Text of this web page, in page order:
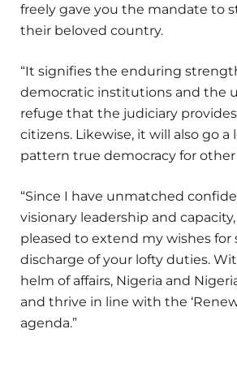
freely gave you the mandate to
their beloved country.
“It signifies the enduring
democratic institutions and the
refuge that the judiciary
citizens. Likewise, it will also go
pattern true democracy for other
“Since I have unmatched
visionary leadership and
pleased to extend my wishes for
discharge of your lofty duties.
helm of affairs, Nigeria and
and thrive in line with the
agenda.”